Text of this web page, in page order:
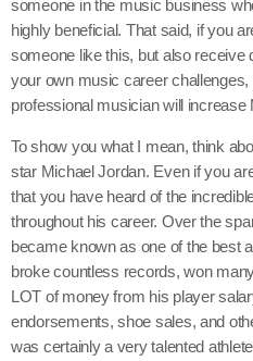
someone in the music business
highly beneficial. That said, if you
someone like this, but also receive
your own music career
professional musician will increase
To show you what I mean, think
star Michael Jordan. Even if you
that you have heard of the
throughout his career. Over the
became known as one of the best
broke countless records, won
LOT of money from his player
endorsements, shoe sales, and
was certainly a very talented